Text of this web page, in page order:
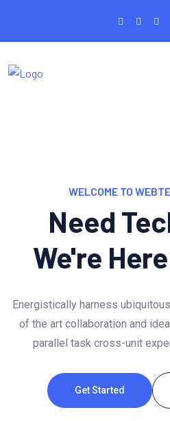
WELCOME TO
Need
We're
Energistically harness
of the art collaboration and
parallel task cross-unit
Get Started